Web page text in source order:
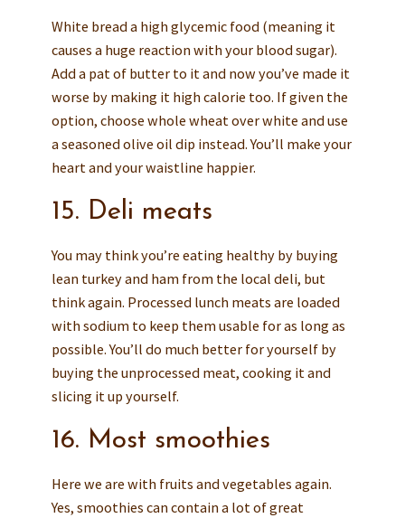
White bread a high glycemic food (meaning it
causes a huge reaction with your blood sugar).
Add a pat of butter to it and now you’ve made it
worse by making it high calorie too. If given the
option, choose whole wheat over white and use
a seasoned olive oil dip instead. You’ll make your
heart and your waistline happier.
15. Deli meats
You may think you’re eating healthy by buying
lean turkey and ham from the local deli, but
think again. Processed lunch meats are loaded
with sodium to keep them usable for as long as
possible. You’ll do much better for yourself by
buying the unprocessed meat, cooking it and
slicing it up yourself.
16. Most smoothies
Here we are with fruits and vegetables again.
Yes, smoothies can contain a lot of great